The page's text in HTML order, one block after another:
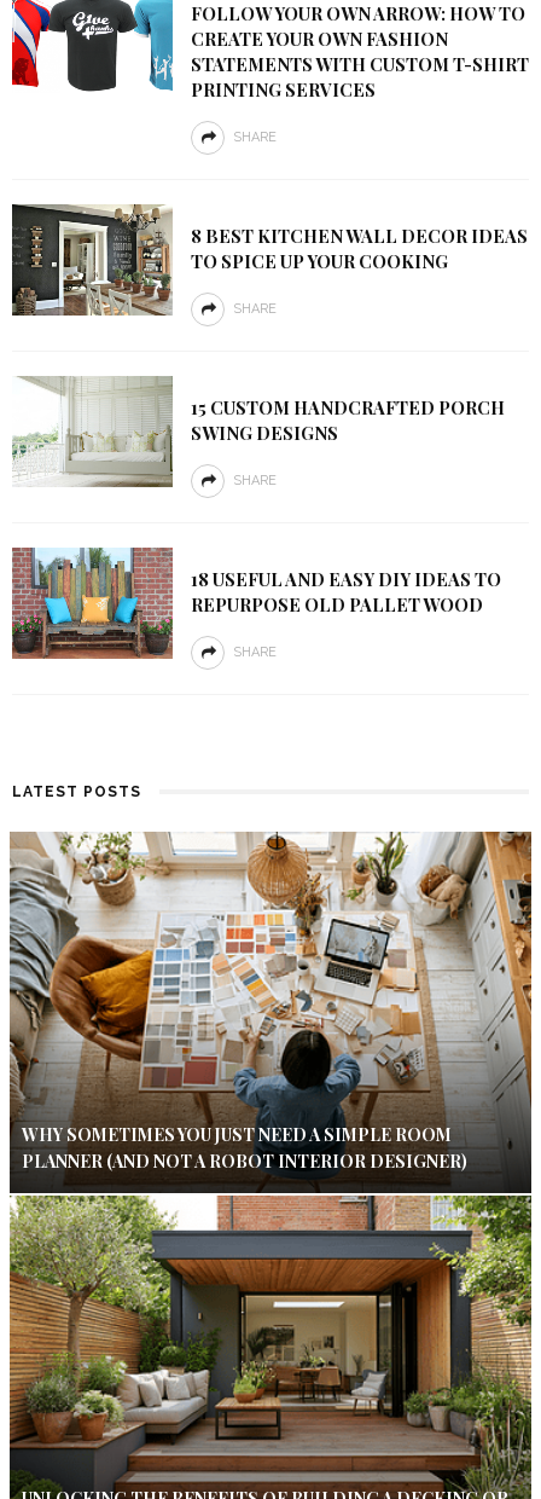
FOLLOW YOUR OWN ARROW: HOW TO
CREATE YOUR OWN FASHION
STATEMENTS WITH CUSTOM T-SHIRT
PRINTING SERVICES
SHARE
8 BEST KITCHEN WALL DECOR IDEAS
TO SPICE UP YOUR COOKING
SHARE
15 CUSTOM HANDCRAFTED PORCH
SWING DESIGNS
SHARE
18 USEFUL AND EASY DIY IDEAS TO
REPURPOSE OLD PALLET WOOD
SHARE
LATEST POSTS
WHY SOMETIMES YOU JUST NEED A SIMPLE ROOM
PLANNER (AND NOT A ROBOT INTERIOR DESIGNER)